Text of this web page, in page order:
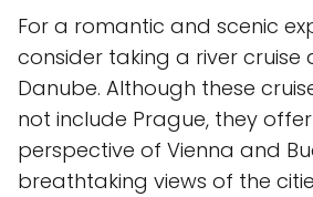
For a romantic and scenic
consider taking a river cruise
Danube. Although these
not include Prague, they
perspective of Vienna and
breathtaking views of the